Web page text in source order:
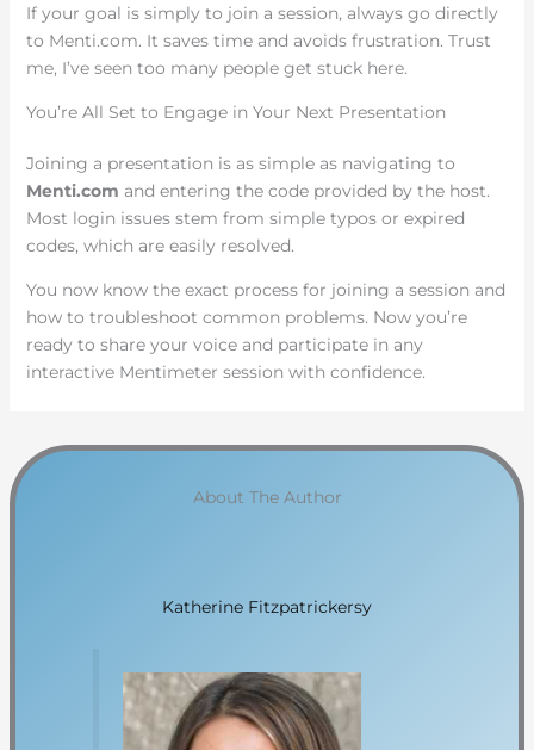
If your goal is simply to join a session, always go directly
to Menti.com. It saves time and avoids frustration. Trust
me, I’ve seen too many people get stuck here.
You’re All Set to Engage in Your Next Presentation
Joining a presentation is as simple as navigating to
Menti.com and entering the code provided by the host.
Most login issues stem from simple typos or expired
codes, which are easily resolved.
You now know the exact process for joining a session and
how to troubleshoot common problems. Now you’re
ready to share your voice and participate in any
interactive Mentimeter session with confidence.
About The Author
Katherine Fitzpatrickersy